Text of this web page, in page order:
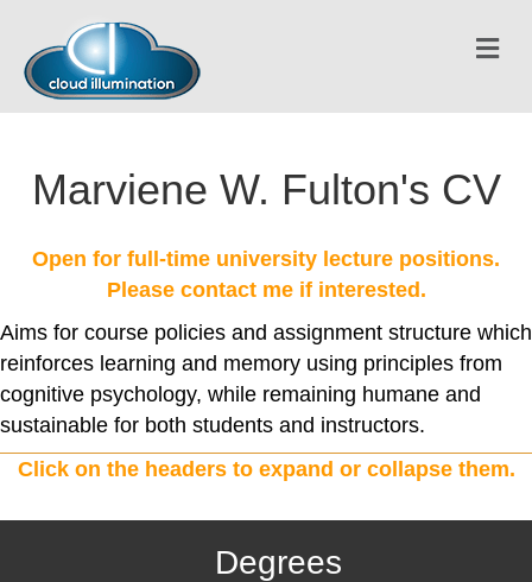
Marviene W. Fulton's CV
Open for full-time university lecture positions.
Please contact me if interested.
Aims for course policies and assignment structure which
reinforces learning and memory using principles from
cognitive psychology, while remaining humane and
sustainable for both students and instructors.
Click on the headers to expand or collapse them.
Degrees